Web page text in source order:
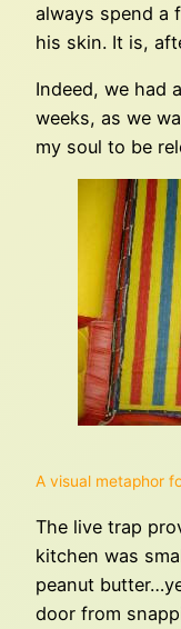
always spend a
his skin. It is,
Indeed, we had
weeks, as we
my soul to be
A visual metaphor
The live trap
kitchen was
peanut
door from